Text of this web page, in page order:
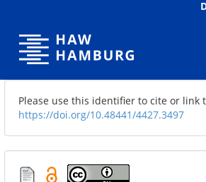
Please use this identifier to cite or link
https://doi.org/10.48441/4427.3497